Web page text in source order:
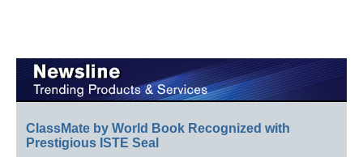
ClassMate by World Book Recognized with
Prestigious ISTE Seal